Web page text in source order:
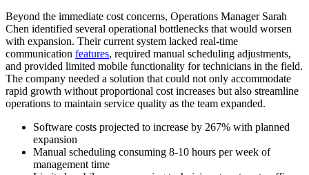
Beyond the immediate cost concerns, Operations Manager Sarah
Chen identified several operational bottlenecks that would worsen
with expansion. Their current system lacked real-time
communication features, required manual scheduling adjustments,
and provided limited mobile functionality for technicians in the field.
The company needed a solution that could not only accommodate
rapid growth without proportional cost increases but also streamline
operations to maintain service quality as the team expanded.
Software costs projected to increase by 267% with planned
expansion
Manual scheduling consuming 8-10 hours per week of
management time